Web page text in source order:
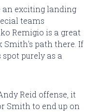
an exciting landing
teams
Remigio is a great
Smith's path there. If
purely as a
Reid offense, it
Smith to end up on